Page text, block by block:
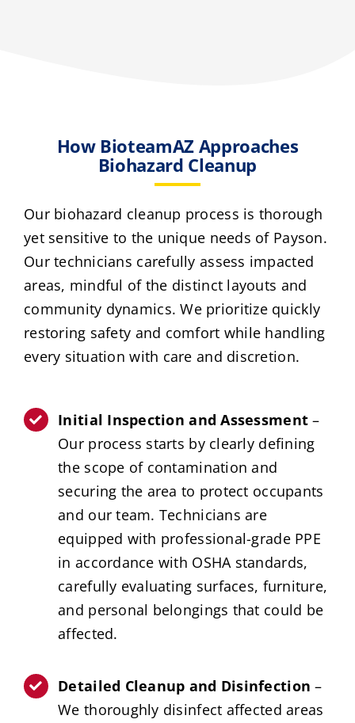
How BioteamAZ Approaches
Biohazard Cleanup
Our biohazard cleanup process is thorough
yet sensitive to the unique needs of Payson.
Our technicians carefully assess impacted
areas, mindful of the distinct layouts and
community dynamics. We prioritize quickly
restoring safety and comfort while handling
every situation with care and discretion.
Initial Inspection and Assessment–
Our process starts by clearly defining
the scope of contamination and
securing the area to protect occupants
and our team. Technicians are
equipped with professional-grade PPE
in accordance with OSHA standards,
carefully evaluating surfaces, furniture,
and personal belongings that could be
affected.
Detailed Cleanup and Disinfection–
We thoroughly disinfect affected areas